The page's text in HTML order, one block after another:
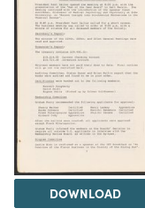
DOWNLOAD